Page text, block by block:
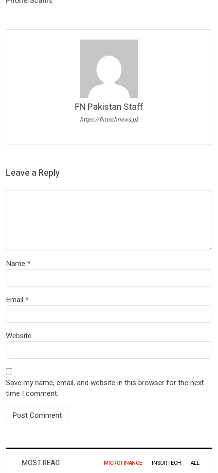
FN Pakistan Staff
https://fintechnews.pk
Leave a Reply
Name *
Email *
Website
Save my name, email, and website in this browser for the next
time I comment.
MOST READ MICROFINANCE INSURTECH ALL